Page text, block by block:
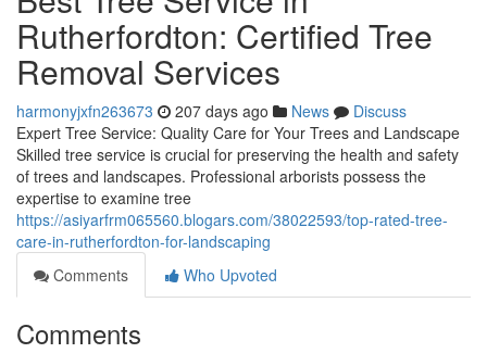
Rutherfordton: Certified Tree
Removal Services
harmonyjxfn263673 207 days ago News
Discuss
Expert Tree Service: Quality Care for Your Trees and Landscape
Skilled tree service is crucial for preserving the health and safety
of trees and landscapes. Professional arborists possess the
expertise to examine tree
https://asiyarfrm065560.blogars.com/38022593/top-rated-tree-
care-in-rutherfordton-for-landscaping
Comments
Who Upvoted
Comments